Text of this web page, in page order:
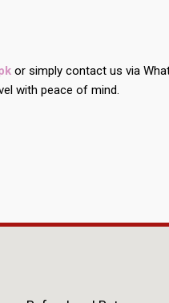
or simply contact us via
with peace of mind.